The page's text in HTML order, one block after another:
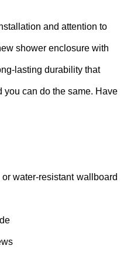
and attention to
shower enclosure with
lasting durability that
you can do the same. Have
water-resistant wallboard